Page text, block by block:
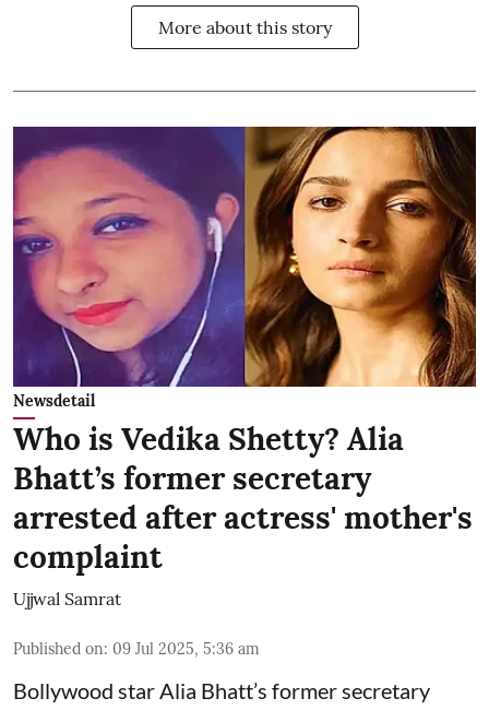
More about this story
Newsdetail
Who is Vedika Shetty? Alia
Bhatt’s former secretary
arrested after actress' mother's
complaint
Ujjwal Samrat
Published on: 09 Jul 2025, 5:36 am
Bollywood starAlia Bhatt’s former secretary